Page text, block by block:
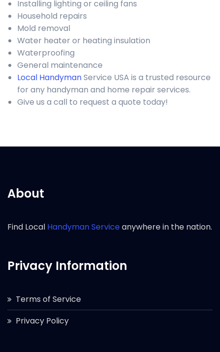
Installing lighting or ceiling fans
Household repairs
Mold removal
Water heater or heating insulation
Waterproofing
General maintenance
Local HandymanService USA is a trusted resource
for any handyman and home repair services.
Give us a call to request a quote today!
About
Find Local Handyman Serviceanywhere in the nation.
Privacy Information
Terms of Service
Privacy Policy